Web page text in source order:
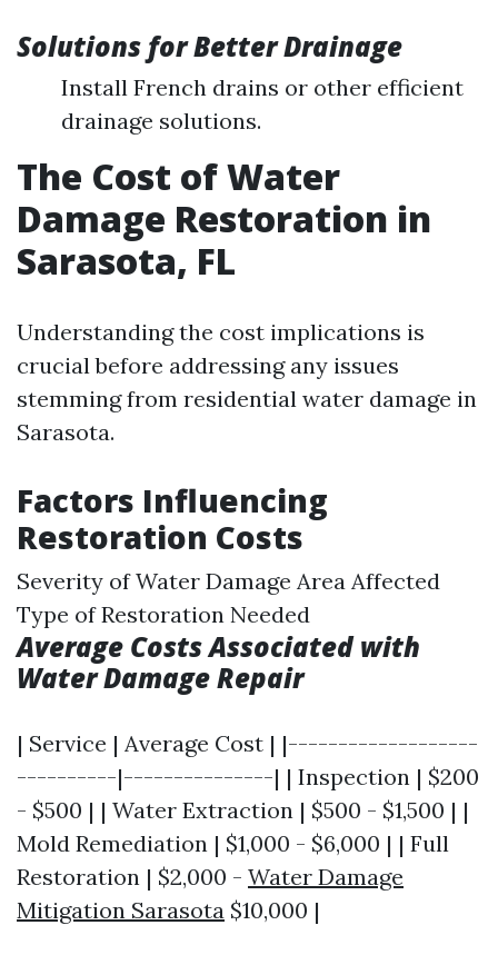
Solutions for Better Drainage
Install French drains or other efficient
drainage solutions.
The Cost of Water
Damage Restoration in
Sarasota, FL
Understanding the cost implications is
crucial before addressing any issues
stemming from residential water damage in
Sarasota.
Factors Influencing
Restoration Costs
Severity of Water Damage Area Affected
Type of Restoration Needed
Average Costs Associated with
Water Damage Repair
| Service | Average Cost | |-------------------
----------|---------------| | Inspection | $200
- $500 | | Water Extraction | $500 - $1,500 | |
Mold Remediation | $1,000 - $6,000 | | Full
Restoration | $2,000 - Water Damage
Mitigation Sarasota $10,000 |